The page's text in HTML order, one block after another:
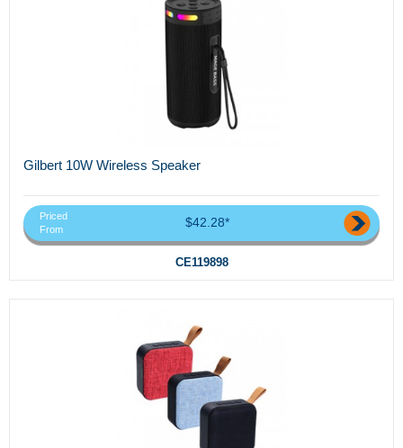
Gilbert 10W Wireless Speaker
Priced
From
$42.28*
CE119898